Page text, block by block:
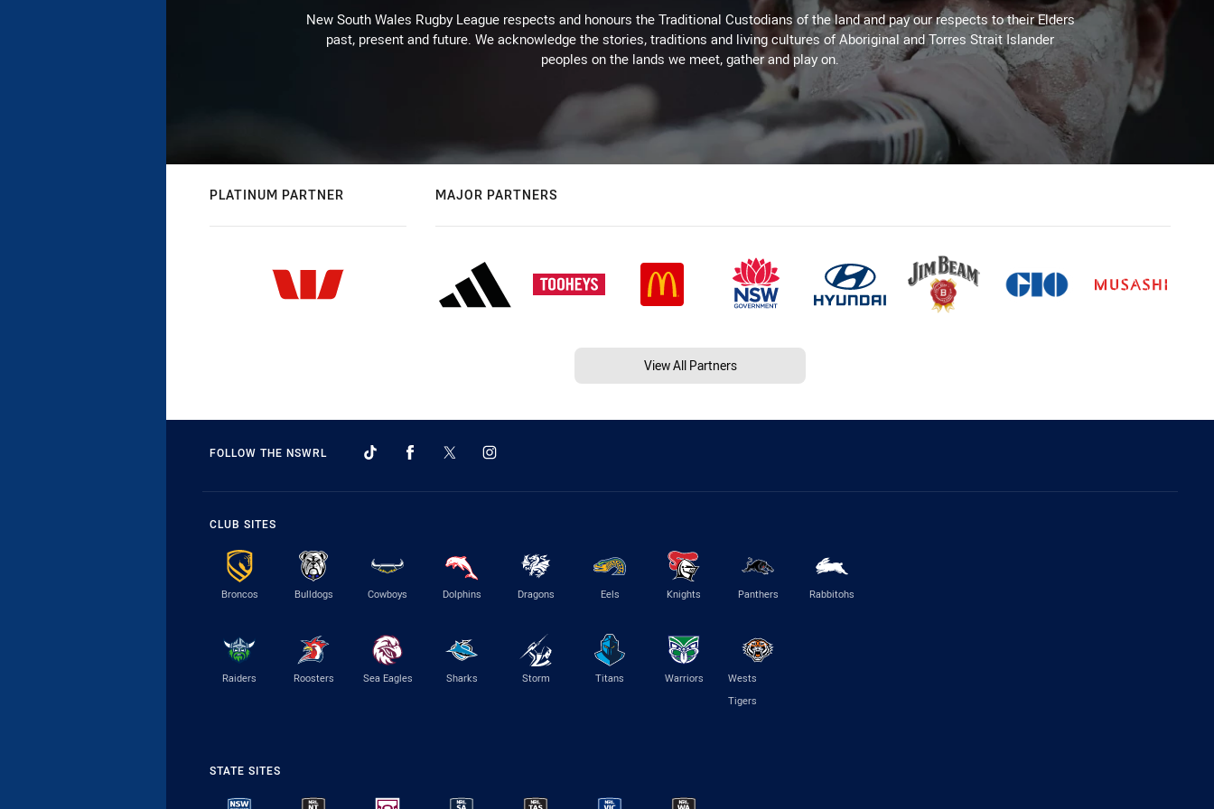
New South Wales Rugby League respects and honours the Traditional Custodians of the land and pay our respects to their Elders
past, present and future. We acknowledge the stories, traditions and living cultures of Aboriginal and Torres Strait Islander
peoples on the lands we meet, gather and play on.
PLATINUM PARTNER MAJOR PARTNERS
View All Partners
FOLLOW THE NSWRL
CLUB SITES
Broncos Bulldogs Cowboys Dolphins Dragons Eels Knights Panthers Rabbitohs
Raiders Roosters Sea Eagles Sharks Storm Titans Warriors
Wests
Tigers
STATE SITES